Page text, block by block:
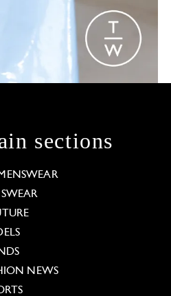
sections
NEWS